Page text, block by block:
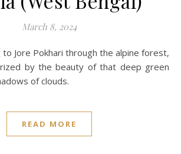
March 8, 2024
by the beauty of that deep green
of clouds.
READ MORE